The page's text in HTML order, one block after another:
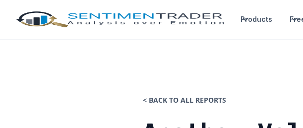
Products
< BACK TO ALL REPORTS